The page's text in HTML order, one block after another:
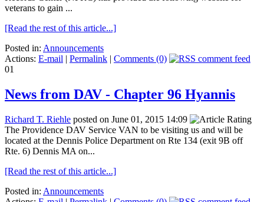
veterans to gain ...
[Read the rest of this article...]
Posted in: Announcements
Actions: E-mail | Permalink | Comments (0)
01
News from DAV - Chapter 96 Hyannis
Richard T. Riehle posted on June 01, 2015 14:09
The Providence DAV Service VAN to be visiting us and will be
located at the Dennis Police Department on Rte 134 (exit 9B off
Rte. 6) Dennis MA on...
[Read the rest of this article...]
Posted in: Announcements